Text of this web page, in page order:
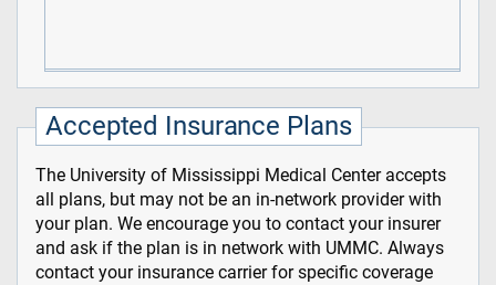
Accepted Insurance Plans
The University of Mississippi Medical Center accepts
all plans, but may not be an in-network provider with
your plan. We encourage you to contact your insurer
and ask if the plan is in network with UMMC. Always
contact your insurance carrier for specific coverage